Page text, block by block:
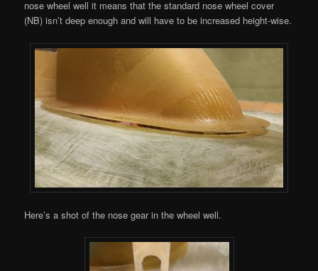
nose wheel well it means that the standard nose wheel cover
(NB) isn’t deep enough and will have to be increased height-wise.
Here’s a shot of the nose gear in the wheel well.